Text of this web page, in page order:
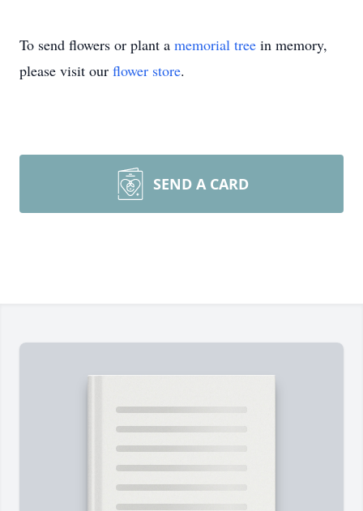
To send flowers or plant a memorial tree in memory,
please visit our flower store.
SEND A CARD